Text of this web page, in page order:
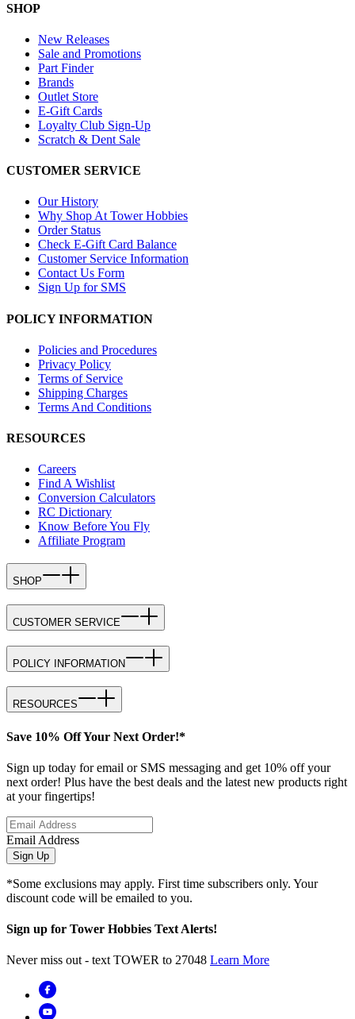
SHOP
New Releases
Sale and Promotions
Part Finder
Brands
Outlet Store
E-Gift Cards
Loyalty Club Sign-Up
Scratch & Dent Sale
CUSTOMER SERVICE
Our History
Why Shop At Tower Hobbies
Order Status
Check E-Gift Card Balance
Customer Service Information
Contact Us Form
Sign Up for SMS
POLICY INFORMATION
Policies and Procedures
Privacy Policy
Terms of Service
Shipping Charges
Terms And Conditions
RESOURCES
Careers
Find A Wishlist
Conversion Calculators
RC Dictionary
Know Before You Fly
Affiliate Program
SHOP
CUSTOMER SERVICE
POLICY INFORMATION
RESOURCES
Save 10% Off Your Next Order!*
Sign up today for email or SMS messaging and get 10% off your
next order! Plus have the best deals and the latest new products right
at your fingertips!
Email Address
Sign Up
*Some exclusions may apply. First time subscribers only. Your
discount code will be emailed to you.
Sign up for Tower Hobbies Text Alerts!
Never miss out - text TOWER to 27048 Learn More